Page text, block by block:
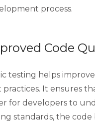
process.
Code
testing helps
practices. It ensures
for developers to
standards, the